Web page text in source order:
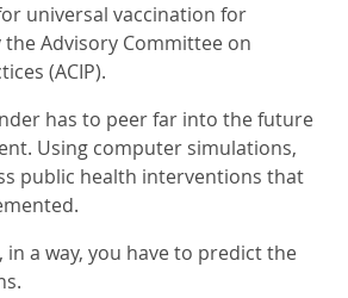
universal vaccination for
the Advisory Committee on
(ACIP).
has to peer far into the future
Using computer simulations,
public health interventions that
in a way, you have to predict the